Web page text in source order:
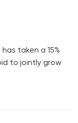
taken a 15%
to jointly grow